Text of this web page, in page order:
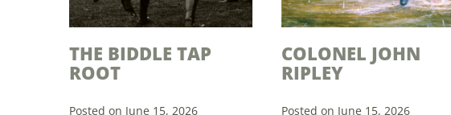
THE BIDDLE TAP
ROOT
COLONEL JOHN
RIPLEY